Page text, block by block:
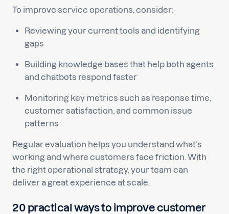
To improve service operations, consider:
Reviewing your current tools and identifying
gaps
Building knowledge bases that help both agents
and chatbots respond faster
Monitoring key metrics such as response time,
customer satisfaction, and common issue
patterns
Regular evaluation helps you understand what’s
working and where customers face friction. With
the right operational strategy, your team can
deliver a great experience at scale.
20 practical ways to improve customer